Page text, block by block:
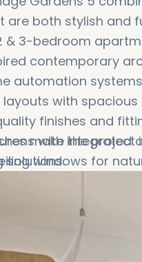
are both stylish and
& 3-bedroom
contemporary
automation systems
with spacious
finishes and
with integrated
windows for
and advanced
make the project
solutions.